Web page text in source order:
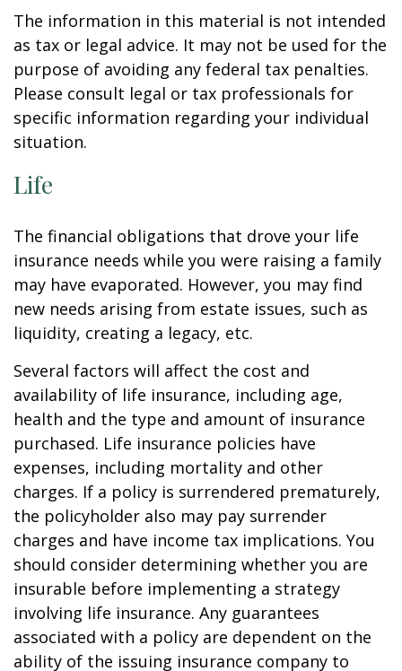
The information in this material is not intended
as tax or legal advice. It may not be used for the
purpose of avoiding any federal tax penalties.
Please consult legal or tax professionals for
specific information regarding your individual
situation.
Life
The financial obligations that drove your life
insurance needs while you were raising a family
may have evaporated. However, you may find
new needs arising from estate issues, such as
liquidity, creating a legacy, etc.
Several factors will affect the cost and
availability of life insurance, including age,
health and the type and amount of insurance
purchased. Life insurance policies have
expenses, including mortality and other
charges. If a policy is surrendered prematurely,
the policyholder also may pay surrender
charges and have income tax implications. You
should consider determining whether you are
insurable before implementing a strategy
involving life insurance. Any guarantees
associated with a policy are dependent on the
ability of the issuing insurance company to